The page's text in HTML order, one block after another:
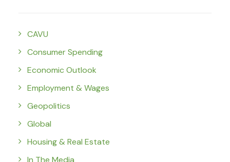
CAVU
Consumer Spending
Economic Outlook
Employment & Wages
Geopolitics
Global
Housing & Real Estate
In The Media